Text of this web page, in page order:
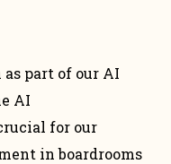
part of our AI
AI
for our
in boardrooms